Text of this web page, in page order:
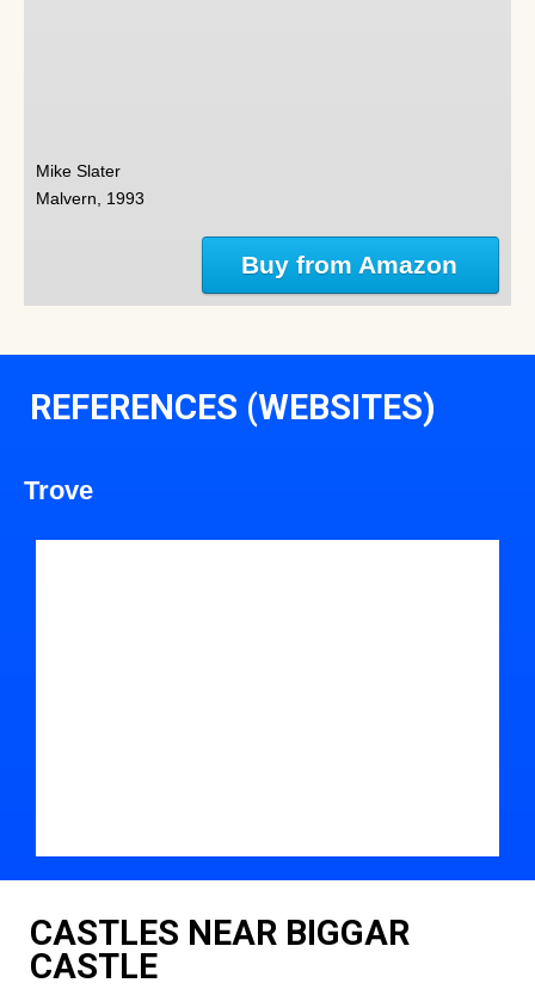
Mike Slater
Malvern, 1993
Buy from Amazon
REFERENCES (WEBSITES)
Trove
CASTLES NEAR BIGGAR
CASTLE